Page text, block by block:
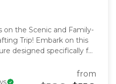
on the Scenic and Family-
on this
designed specifically for
and fun rapids,
from